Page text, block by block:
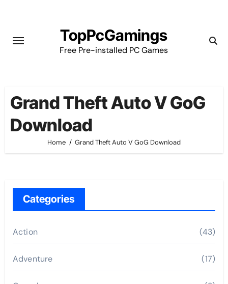
content
TopPcGamings
Free Pre-installed PC Games
Grand Theft Auto V GoG
Download
Home Grand Theft Auto V GoG Download
Categories
Action (43)
Adventure (17)